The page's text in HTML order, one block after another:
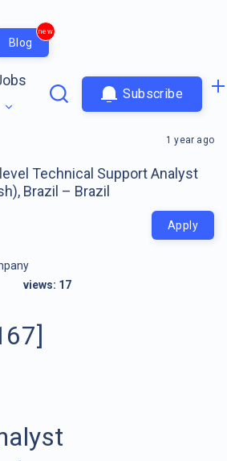
Blog
new
Subscribe
Technical Support Analyst
Brazil – Brazil
1 year ago
Apply
views: 17